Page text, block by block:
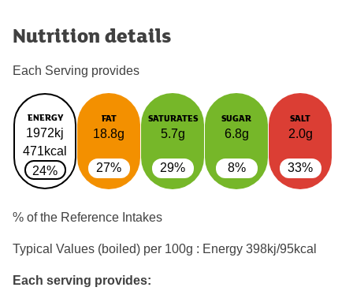
Nutrition details
Each Serving provides
ENERGY
1972kj
471kcal
24%
FAT
18.8g
27%
SATURATES
5.7g
29%
SUGAR
6.8g
8%
SALT
2.0g
33%
% of the Reference Intakes
Typical Values (boiled) per 100g : Energy 398kj/95kcal
Each serving provides: